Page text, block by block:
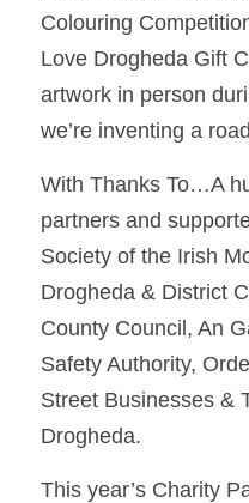
Colouring
Love Drogheda Gift
artwork in person
we’re inventing a
With Thanks To…A
partners and
Society of the Irish
Drogheda & District
County Council, An
Safety Authority,
Street Businesses &
Drogheda.
This year’s Charity